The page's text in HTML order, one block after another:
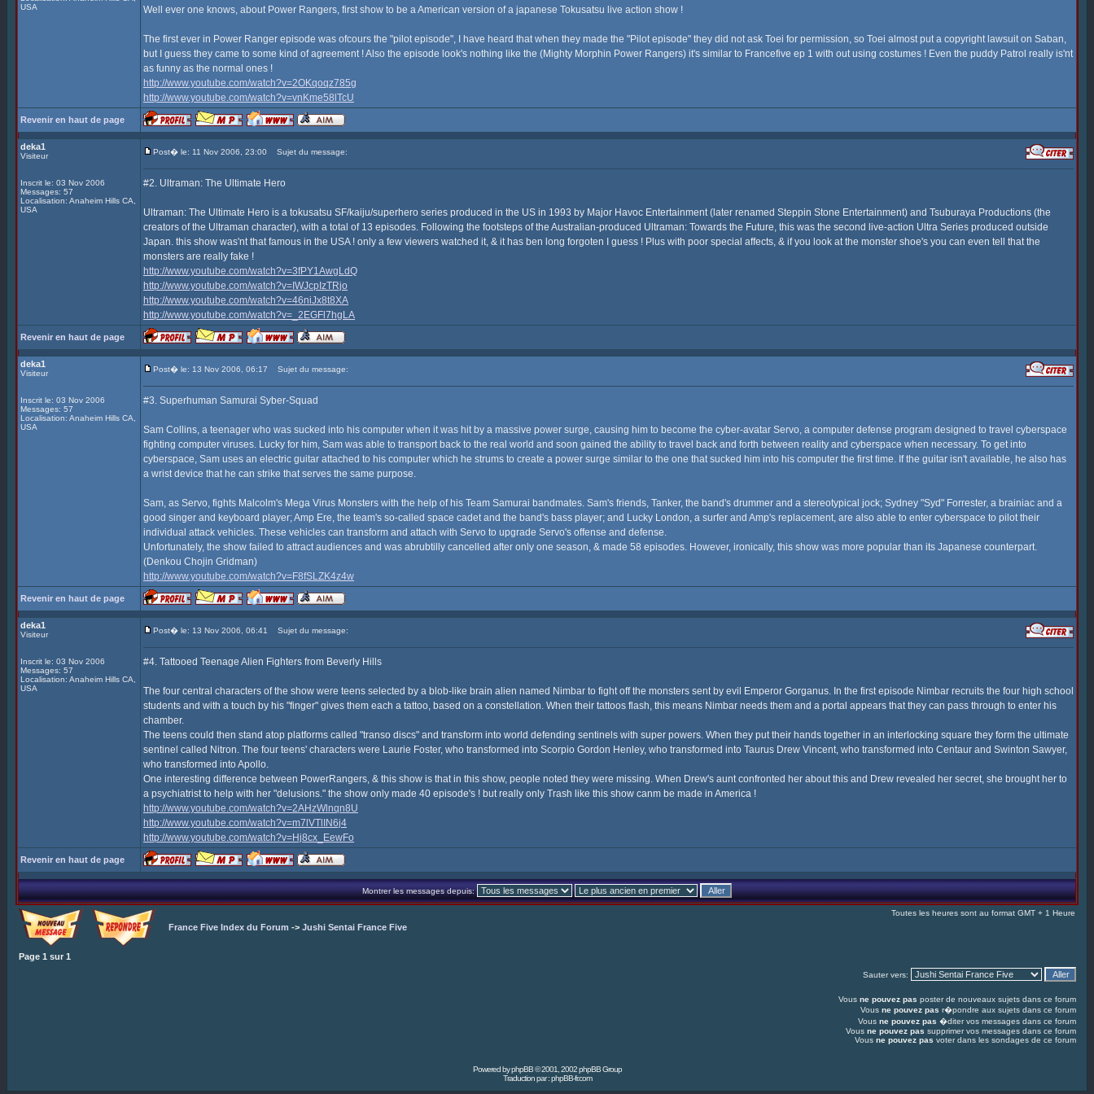
USA
Well ever one knows, about Power Rangers, first show to be a American version of a japanese Tokusatsu live action show !
The first ever in Power Ranger episode was ofcours the "pilot episode", I have heard that when they made the "Pilot episode" they did not ask Toei for permission, so Toei almost put a copyright lawsuit on Saban,
but I guess they came to some kind of agreement ! Also the episode look's nothing like the (Mighty Morphin Power Rangers) it's similar to Francefive ep 1 with out using costumes ! Even the puddy Patrol really is'nt
as funny as the normal ones !
http://www.youtube.com/watch?v=2OKqoqz785g
http://www.youtube.com/watch?v=vnKme58lTcU
Revenir en haut de page
deka1
Visiteur
Inscrit le: 03 Nov 2006
Messages: 57
Localisation: Anaheim Hills CA,
USA
Post� le: 11 Nov 2006, 23:00 Sujet du message:
#2. Ultraman: The Ultimate Hero
Ultraman: The Ultimate Hero is a tokusatsu SF/kaiju/superhero series produced in the US in 1993 by Major Havoc Entertainment (later renamed Steppin Stone Entertainment) and Tsuburaya Productions (the
creators of the Ultraman character), with a total of 13 episodes. Following the footsteps of the Australian-produced Ultraman: Towards the Future, this was the second live-action Ultra Series produced outside
Japan. this show was'nt that famous in the USA ! only a few viewers watched it, & it has ben long forgoten I guess ! Plus with poor special affects, & if you look at the monster shoe's you can even tell that the
monsters are really fake !
http://www.youtube.com/watch?v=3fPY1AwgLdQ
http://www.youtube.com/watch?v=IWJcpIzTRjo
http://www.youtube.com/watch?v=46niJx8t8XA
http://www.youtube.com/watch?v=_2EGFl7hgLA
Revenir en haut de page
deka1
Visiteur
Inscrit le: 03 Nov 2006
Messages: 57
Localisation: Anaheim Hills CA,
USA
Post� le: 13 Nov 2006, 06:17 Sujet du message:
#3. Superhuman Samurai Syber-Squad
Sam Collins, a teenager who was sucked into his computer when it was hit by a massive power surge, causing him to become the cyber-avatar Servo, a computer defense program designed to travel cyberspace
fighting computer viruses. Lucky for him, Sam was able to transport back to the real world and soon gained the ability to travel back and forth between reality and cyberspace when necessary. To get into
cyberspace, Sam uses an electric guitar attached to his computer which he strums to create a power surge similar to the one that sucked him into his computer the first time. If the guitar isn't available, he also has
a wrist device that he can strike that serves the same purpose.
Sam, as Servo, fights Malcolm's Mega Virus Monsters with the help of his Team Samurai bandmates. Sam's friends, Tanker, the band's drummer and a stereotypical jock; Sydney "Syd" Forrester, a brainiac and a
good singer and keyboard player; Amp Ere, the team's so-called space cadet and the band's bass player; and Lucky London, a surfer and Amp's replacement, are also able to enter cyberspace to pilot their
individual attack vehicles. These vehicles can transform and attach with Servo to upgrade Servo's offense and defense.
Unfortunately, the show failed to attract audiences and was abrubtilly cancelled after only one season, & made 58 episodes. However, ironically, this show was more popular than its Japanese counterpart.
(Denkou Chojin Gridman)
http://www.youtube.com/watch?v=F8fSLZK4z4w
Revenir en haut de page
deka1
Visiteur
Inscrit le: 03 Nov 2006
Messages: 57
Localisation: Anaheim Hills CA,
USA
Post� le: 13 Nov 2006, 06:41 Sujet du message:
#4. Tattooed Teenage Alien Fighters from Beverly Hills
The four central characters of the show were teens selected by a blob-like brain alien named Nimbar to fight off the monsters sent by evil Emperor Gorganus. In the first episode Nimbar recruits the four high school
students and with a touch by his "finger" gives them each a tattoo, based on a constellation. When their tattoos flash, this means Nimbar needs them and a portal appears that they can pass through to enter his
chamber.
The teens could then stand atop platforms called "transo discs" and transform into world defending sentinels with super powers. When they put their hands together in an interlocking square they form the ultimate
sentinel called Nitron. The four teens' characters were Laurie Foster, who transformed into Scorpio Gordon Henley, who transformed into Taurus Drew Vincent, who transformed into Centaur and Swinton Sawyer,
who transformed into Apollo.
One interesting difference between PowerRangers, & this show is that in this show, people noted they were missing. When Drew's aunt confronted her about this and Drew revealed her secret, she brought her to
a psychiatrist to help with her "delusions." the show only made 40 episode's ! but really only Trash like this show canm be made in America !
http://www.youtube.com/watch?v=2AHzWlnqn8U
http://www.youtube.com/watch?v=m7lVTlIN6j4
http://www.youtube.com/watch?v=Hj8cx_EewFo
Revenir en haut de page
Montrer les messages depuis:
France Five Index du Forum -> Jushi Sentai France Five
Toutes les heures sont au format GMT + 1 Heure
Page 1 sur 1
Sauter vers:
Vous ne pouvez pas poster de nouveaux sujets dans ce forum
Vous ne pouvez pas r�pondre aux sujets dans ce forum
Vous ne pouvez pas �diter vos messages dans ce forum
Vous ne pouvez pas supprimer vos messages dans ce forum
Vous ne pouvez pas voter dans les sondages de ce forum
Powered byphpBB© 2001, 2002 phpBB Group
Traduction par :phpBB-fr.com